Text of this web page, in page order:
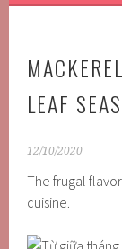
LEAF
12/10/2020
The frugal
cuisine.